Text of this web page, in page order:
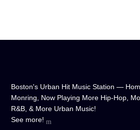
Boston's Urban Hit Music Station —
Monring, Now Playing More Hip-Hop,
R&B, & More Urban Music!
See more!